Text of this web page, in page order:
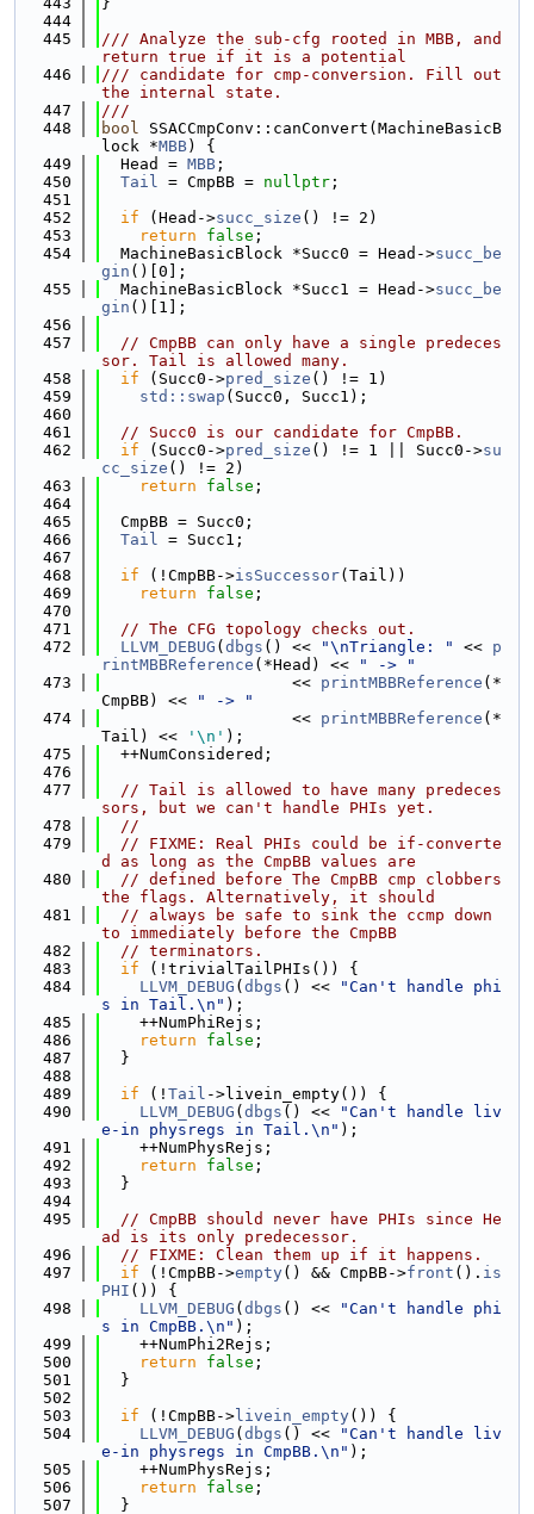
  444
  445
/// Analyze the sub-cfg rooted in MBB, and
return true if it is a potential
  446
/// candidate for cmp-conversion. Fill out
the internal state.
  447
///
  448
bool SSACCmpConv::canConvert(MachineBasicB
lock *MBB) {
  449
  Head =
MBB ;
  450
Tail = CmpBB = nullptr ;
  451
  452
if (Head->succ_size () != 2)
  453
return false ;
  454
  MachineBasicBlock *Succ0 = Head->
succ_be
gin ()[0];
  455
  MachineBasicBlock *Succ1 = Head->
succ_be
gin ()[1];
  456
  457
// CmpBB can only have a single predeces
sor. Tail is allowed many.
  458
if (Succ0->pred_size () != 1)
  459
std::swap (Succ0, Succ1);
  460
  461
// Succ0 is our candidate for CmpBB.
  462
if (Succ0->pred_size () != 1 || Succ0->su
cc_size () != 2)
  463
return false ;
  464
  465
  CmpBB = Succ0;
  466
Tail = Succ1;
  467
  468
if (!CmpBB->isSuccessor(Tail))
  469
return false ;
  470
  471
// The CFG topology checks out.
  472
LLVM_DEBUG ( dbgs () << "\nTriangle: " << p
rintMBBReference (*Head) <<
" -> "
  473
                    <<
printMBBReference (*
CmpBB) <<
" -> "
  474
                    <<
printMBBReference (*
Tail) <<
'\n' );
  475
  ++NumConsidered;
  476
  477
// Tail is allowed to have many predeces
sors, but we can't handle PHIs yet.
  478
//
  479
// FIXME: Real PHIs could be if-converte
d as long as the CmpBB values are
  480
// defined before The CmpBB cmp clobbers
the flags. Alternatively, it should
  481
// always be safe to sink the ccmp down
to immediately before the CmpBB
  482
// terminators.
  483
if (!trivialTailPHIs()) {
  484
LLVM_DEBUG ( dbgs () <<
"Can't handle phi
s in Tail.\n" );
  485
    ++NumPhiRejs;
  486
return false ;
  487
  }
  488
  489
if (! Tail ->livein_empty()) {
  490
LLVM_DEBUG ( dbgs () <<
"Can't handle liv
e-in physregs in Tail.\n" );
  491
    ++NumPhysRejs;
  492
return false ;
  493
  }
  494
  495
// CmpBB should never have PHIs since He
ad is its only predecessor.
  496
// FIXME: Clean them up if it happens.
  497
if (!CmpBB->empty() && CmpBB->front (). is
PHI ()) {
  498
LLVM_DEBUG ( dbgs () <<
"Can't handle phi
s in CmpBB.\n" );
  499
    ++NumPhi2Rejs;
  500
return false ;
  501
  }
  502
  503
if (!CmpBB-> livein_empty()) {
  504
LLVM_DEBUG ( dbgs () <<
"Can't handle liv
e-in physregs in CmpBB.\n" );
  505
    ++NumPhysRejs;
  506
return false ;
  507
  }